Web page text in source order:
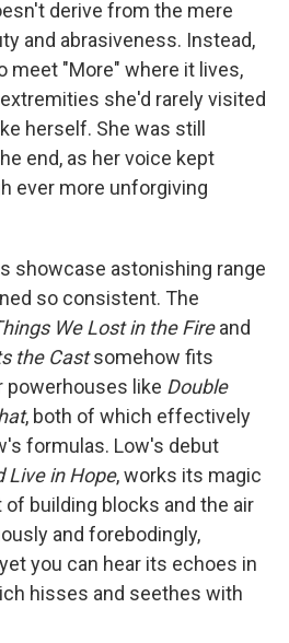
derive from the mere
and abrasiveness. Instead,
meet "More" where it lives,
she'd rarely visited
herself. She was still
end, as her voice kept
ever more unforgiving
showcase astonishing range
so consistent. The
We Lost in the Fireand
the Castsomehow fits
powerhouses like Double
, both of which effectively
formulas. Low's debut
Live in Hope, works its magic
building blocks and the air
and forebodingly,
you can hear its echoes in
hisses and seethes with